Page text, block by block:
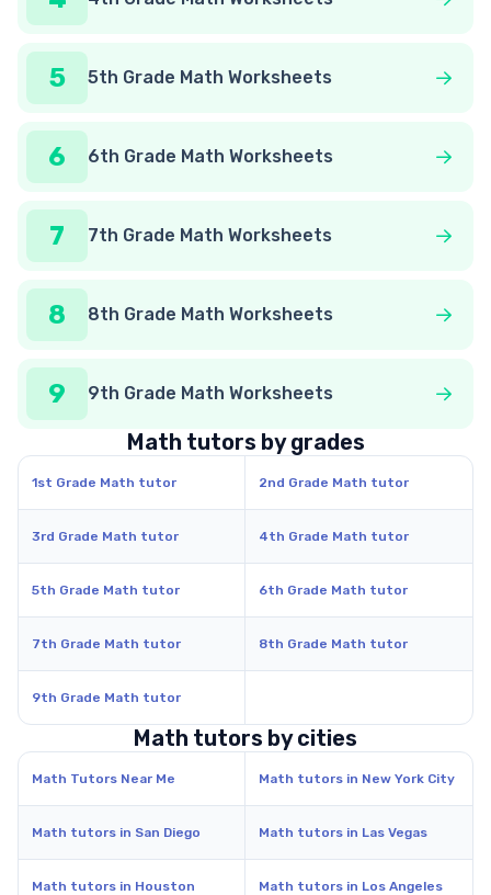
5 5th Grade Math Worksheets
6 6th Grade Math Worksheets
7 7th Grade Math Worksheets
8 8th Grade Math Worksheets
9 9th Grade Math Worksheets
Math tutors by grades
1st Grade Math tutor 2nd Grade Math tutor
3rd Grade Math tutor 4th Grade Math tutor
5th Grade Math tutor 6th Grade Math tutor
7th Grade Math tutor 8th Grade Math tutor
9th Grade Math tutor
Math tutors by cities
Math Tutors Near Me Math tutors in New York City
Math tutors in San Diego Math tutors in Las Vegas
Math tutors in Houston Math tutors in Los Angeles